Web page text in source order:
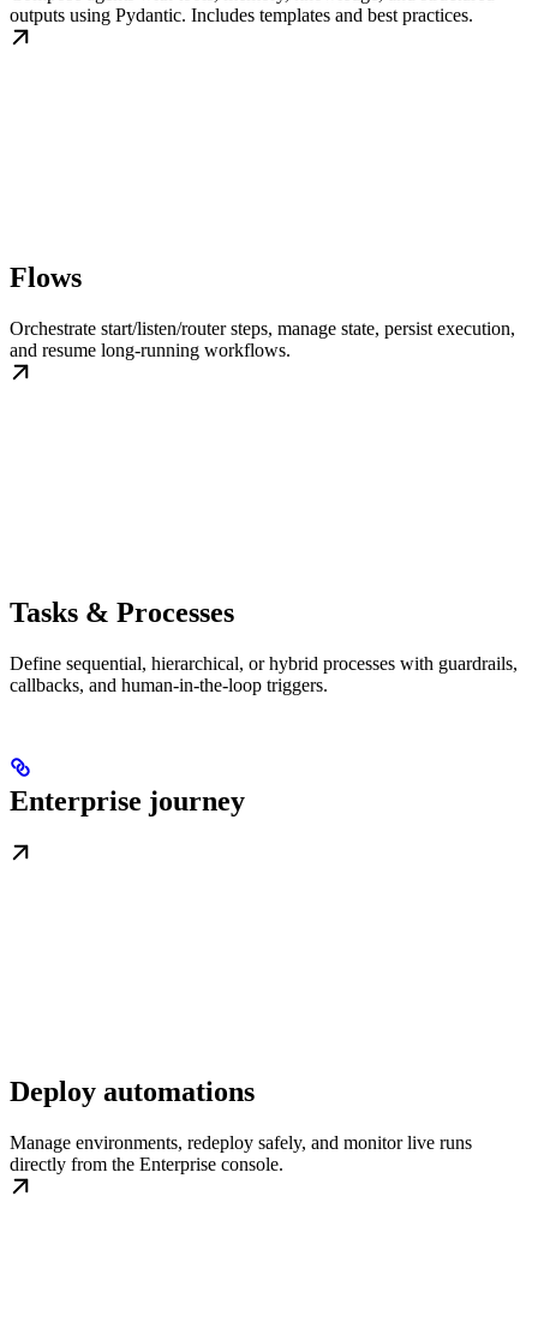
outputs using Pydantic. Includes templates and best practices.
Flows
Orchestrate start/listen/router steps, manage state, persist execution,
and resume long-running workflows.
Tasks & Processes
Define sequential, hierarchical, or hybrid processes with guardrails,
callbacks, and human-in-the-loop triggers.
Enterprise journey
Deploy automations
Manage environments, redeploy safely, and monitor live runs
directly from the Enterprise console.